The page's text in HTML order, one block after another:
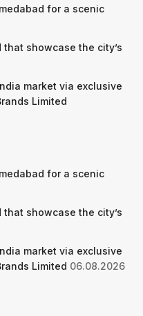
for a scenic
showcase the city’s
market via exclusive
Limited
for a scenic
showcase the city’s
market via exclusive
Limited 06.08.2026